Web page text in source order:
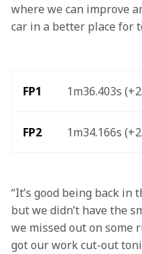
where we can improve
car in a better place for
FP1 1m36.403s
FP2 1m34.166s
“It’s good being back in
but we didn’t have the
we missed out on some
got our work cut-out